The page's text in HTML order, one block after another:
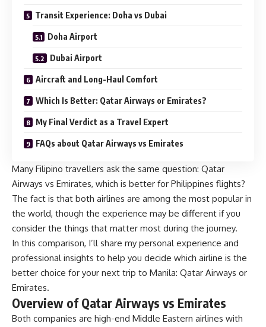
Transit Experience: Doha vs Dubai
Doha Airport
Dubai Airport
Aircraft and Long-Haul Comfort
Which Is Better: Qatar Airways or Emirates?
My Final Verdict as a Travel Expert
FAQs about Qatar Airways vs Emirates
Many Filipino travellers ask the same question: Qatar
Airways vs Emirates, which is better for Philippines flights?
The fact is that both airlines are among the most popular in
the world, though the experience may be different if you
consider the things that matter most during the journey.
In this comparison, I’ll share my personal experience and
professional insights to help you decide which airline is the
better choice for your next trip to Manila: Qatar Airways or
Emirates.
Overview of Qatar Airways vs Emirates
Both companies are high-end Middle Eastern airlines with